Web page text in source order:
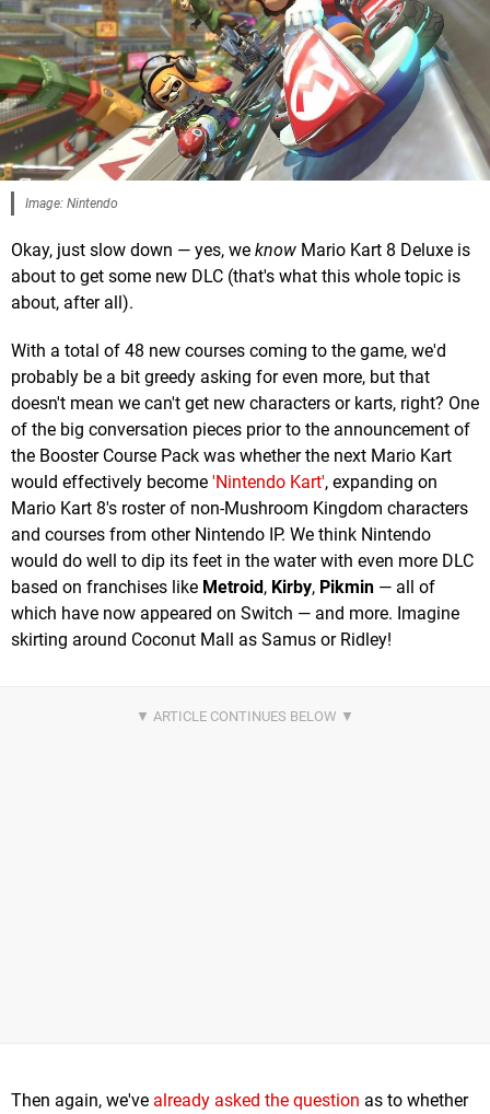
Image: Nintendo
Okay, just slow down — yes, we know Mario Kart 8 Deluxe is
about to get some new DLC (that's what this whole topic is
about, after all).
With a total of 48 new courses coming to the game, we'd
probably be a bit greedy asking for even more, but that
doesn't mean we can't get new characters or karts, right? One
of the big conversation pieces prior to the announcement of
the Booster Course Pack was whether the next Mario Kart
would effectively become 'Nintendo Kart', expanding on
Mario Kart 8's roster of non-Mushroom Kingdom characters
and courses from other Nintendo IP. We think Nintendo
would do well to dip its feet in the water with even more DLC
based on franchises like Metroid, Kirby, Pikmin — all of
which have now appeared on Switch — and more. Imagine
skirting around Coconut Mall as Samus or Ridley!
Then again, we've already asked the question as to whether